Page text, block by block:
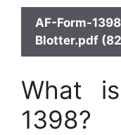
AF-Form-
Blotter.pdf
What
1398?